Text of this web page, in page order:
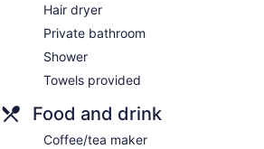
Hair dryer
Private bathroom
Shower
Towels provided
Food and drink
Coffee/tea maker